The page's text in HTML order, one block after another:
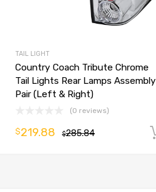
TAIL LIGHT
Country Coach Tribute Chrome
Tail Lights Rear Lamps Assembly
Pair (Left & Right)
(0 reviews)
$285.84
$219.88